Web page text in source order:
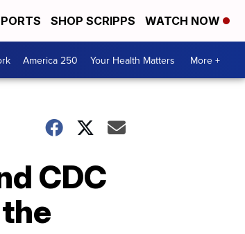
SHOP SCRIPPS WATCH NOW
America 250 Your Health Matters More +
CDC